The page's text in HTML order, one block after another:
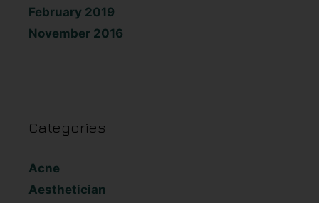
February 2019
November 2016
Categories
Acne
Aesthetician